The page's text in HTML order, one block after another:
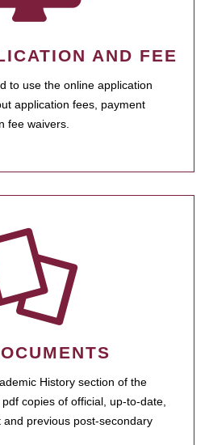
AND FEE
to use the online application
application fees, payment
fee waivers.
History section of the
copies of official, up-to-date,
previous post-secondary